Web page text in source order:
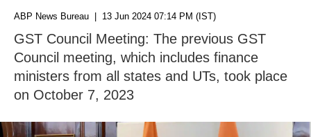
ABP News Bureau | 13 Jun 2024 07:14 PM (IST)
GST Council Meeting: The previous GST
Council meeting, which includes finance
ministers from all states and UTs, took place
on October 7, 2023